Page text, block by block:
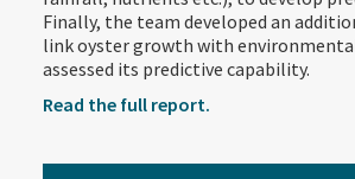
Finally, the team developed an
link oyster growth with
assessed its predictive capability.
Read the full report.